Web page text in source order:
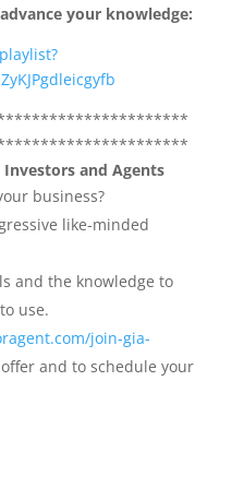
your knowledge:
and Agents
business?
like-minded
and the knowledge to
use.
join-gia-
and to schedule your